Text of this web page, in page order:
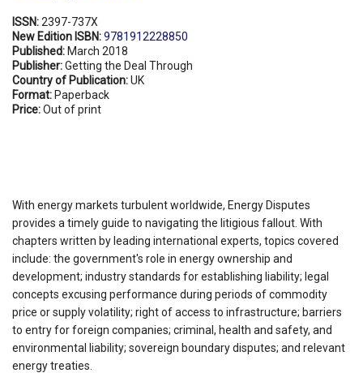
ISSN:2397-737X
New Edition ISBN:9781912228850
Published: March 2018
Publisher:Getting the Deal Through
Country of Publication:UK
Format: Paperback
Price:Out of print
With energy markets turbulent worldwide, Energy Disputes
provides a timely guide to navigating the litigious fallout. With
chapters written by leading international experts, topics covered
include: the government's role in energy ownership and
development; industry standards for establishing liability; legal
concepts excusing performance during periods of commodity
price or supply volatility; right of access to infrastructure; barriers
to entry for foreign companies; criminal, health and safety, and
environmental liability; sovereign boundary disputes; and relevant
energy treaties.